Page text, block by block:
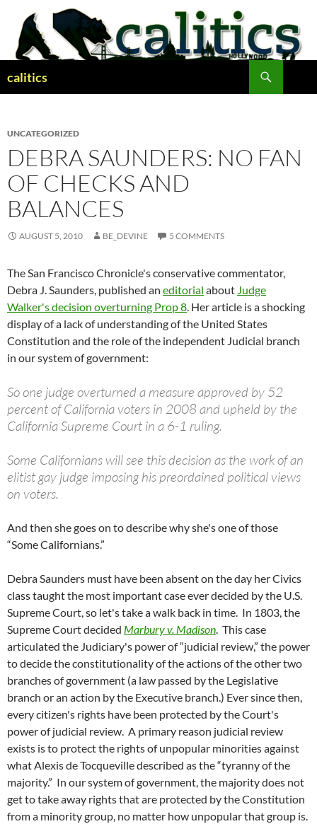
content
calitics
UNCATEGORIZED
DEBRA SAUNDERS: NO FAN
OF CHECKS AND
BALANCES
AUGUST 5, 2010 BE_DEVINE 5 COMMENTS
The San Francisco Chronicle's conservative commentator,
Debra J. Saunders, published an editorial about Judge
Walker's decision overturning Prop 8. Her article is a shocking
display of a lack of understanding of the United States
Constitution and the role of the independent Judicial branch
in our system of government:
So one judge overturned a measure approved by 52
percent of California voters in 2008 and upheld by the
California Supreme Court in a 6-1 ruling.
Some Californians will see this decision as the work of an
elitist gay judge imposing his preordained political views
on voters.
And then she goes on to describe why she's one of those
“Some Californians.”
Debra Saunders must have been absent on the day her Civics
class taught the most important case ever decided by the U.S.
Supreme Court, so let's take a walk back in time. In 1803, the
Supreme Court decided Marbury v. Madison. This case
articulated the Judiciary's power of “judicial review,” the power
to decide the constitutionality of the actions of the other two
branches of government (a law passed by the Legislative
branch or an action by the Executive branch.) Ever since then,
every citizen's rights have been protected by the Court's
power of judicial review. A primary reason judicial review
exists is to protect the rights of unpopular minorities against
what Alexis de Tocqueville described as the “tyranny of the
majority.” In our system of government, the majority does not
get to take away rights that are protected by the Constitution
from a minority group, no matter how unpopular that group is.